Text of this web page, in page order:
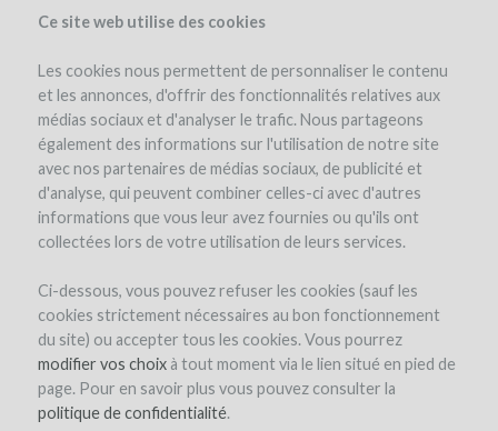
Ce site web utilise des cookies
Les cookies nous permettent de personnaliser le contenu
et les annonces, d'offrir des fonctionnalités relatives aux
médias sociaux et d'analyser le trafic. Nous partageons
également des informations sur l'utilisation de notre site
avec nos partenaires de médias sociaux, de publicité et
d'analyse, qui peuvent combiner celles-ci avec d'autres
informations que vous leur avez fournies ou qu'ils ont
collectées lors de votre utilisation de leurs services.
Ci-dessous, vous pouvez refuser les cookies (sauf les
cookies strictement nécessaires au bon fonctionnement
du site) ou accepter tous les cookies. Vous pourrez
modifier vos choixà tout moment via le lien situé en pied de
page. Pour en savoir plus vous pouvez consulter la
politique de confidentialité.
the project estate expert opinion pay-back in wine
Elena Fucci
PURCHASE OF AMPHORAE AND
BARRELS FOR THE DEVELOPMENT
OF A SOUTHERN ITALIAN GRAND